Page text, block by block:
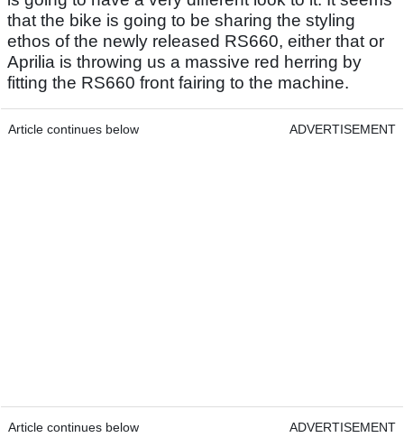
that the bike is going to be sharing the styling
ethos of the newly released RS660, either that or
Aprilia is throwing us a massive red herring by
fitting the RS660 front fairing to the machine.
Article continues below ADVERTISEMENT
Article continues below ADVERTISEMENT